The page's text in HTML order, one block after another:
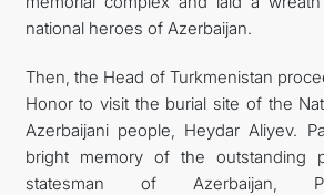
national heroes of Azerbaijan.
Then, the Head of Turkmenistan
Honor to visit the burial site of the
Azerbaijani people, Heydar Aliyev.
bright memory of the outstanding
statesman of Azerbaijan,